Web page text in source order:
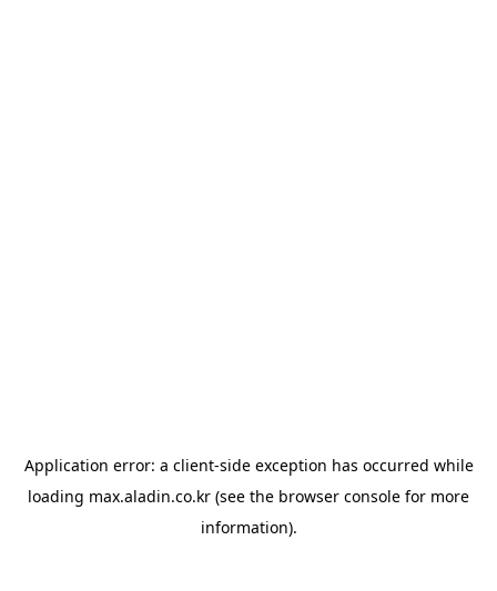
Application error: a client-side exception has occurred while
loading max.aladin.co.kr (see the browser console for more
information).